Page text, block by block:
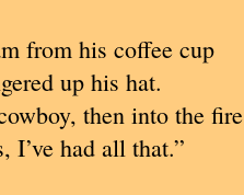
from his coffee cup
up his hat.
then into the fire
I’ve had all that.”